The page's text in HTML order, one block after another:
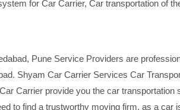
for Car Carrier, Car transportation of
Pune Service Providers are
Shyam Car Carrier Services Car
Carrier provide you the car
to find a trustworthy moving firm, as a